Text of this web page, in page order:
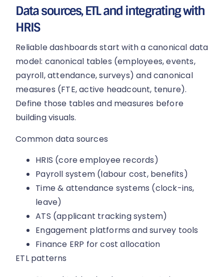
Data sources, ETL and integrating with
HRIS
Reliable dashboards start with a canonical data
model: canonical tables (employees, events,
payroll, attendance, surveys) and canonical
measures (FTE, active headcount, tenure).
Define those tables and measures before
building visuals.
Common data sources
HRIS (core employee records)
Payroll system (labour cost, benefits)
Time & attendance systems (clock-ins,
leave)
ATS (applicant tracking system)
Engagement platforms and survey tools
Finance ERP for cost allocation
ETL patterns